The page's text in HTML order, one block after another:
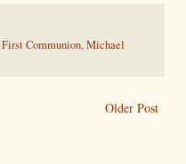
First Communion,Michael
Older Post